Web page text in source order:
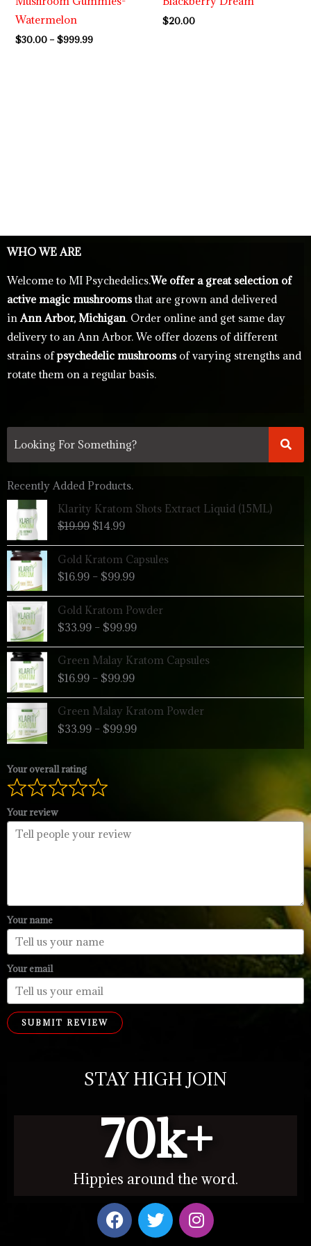
Watermelon
$30.00 – $999.99
$20.00
WHO WE ARE
Welcome to MI Psychedelics.We offer a great selection of
active magic mushrooms that are grown and delivered
inAnn Arbor, Michigan. Order online and get same day
delivery to an Ann Arbor. We offer dozens of different
strains ofpsychedelic mushrooms of varying strengths and
rotate them on a regular basis.
Recently Added Products.
Klarity Kratom Shots Extract Liquid (15ML)
$19.99
Original
price
was:
$19.99.
$14.99
Current
price
is:
$14.99.
Gold Kratom Capsules
$16.99 – $99.99
Price
range:
$16.99
through
$99.99
Gold Kratom Powder
$33.99 – $99.99
Price
range:
$33.99
through
$99.99
Green Malay Kratom Capsules
$16.99 – $99.99
range:
$16.99
through
$99.99
Green Malay Kratom Powder
$33.99 – $99.99
range:
$33.99
Your overall rating
Your review
Your name
Your email
SUBMIT REVIEW
STAY HIGH JOIN
Hippies around the word.
70k+
F
a
T
w
I
n